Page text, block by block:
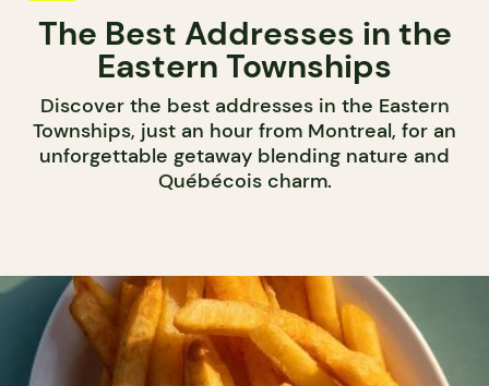
The Best Addresses in the
Eastern Townships
Discover the best addresses in the Eastern
Townships, just an hour from Montreal, for an
unforgettable getaway blending nature and
Québécois charm.